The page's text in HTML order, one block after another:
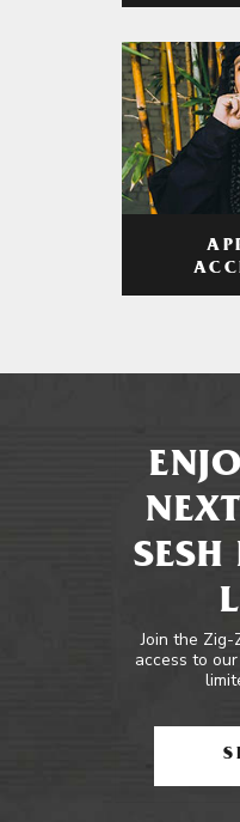
Join the
access to